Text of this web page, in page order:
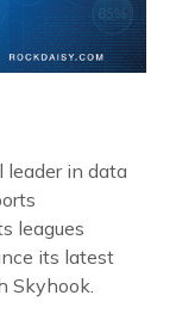
leader in data
leagues
its latest
Skyhook.